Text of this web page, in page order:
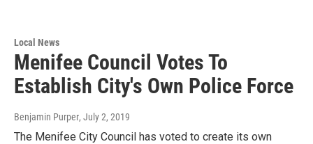
Local News
Menifee Council Votes To
Establish City's Own Police Force
Benjamin Purper, July 2, 2019
The Menifee City Council has voted to create its own